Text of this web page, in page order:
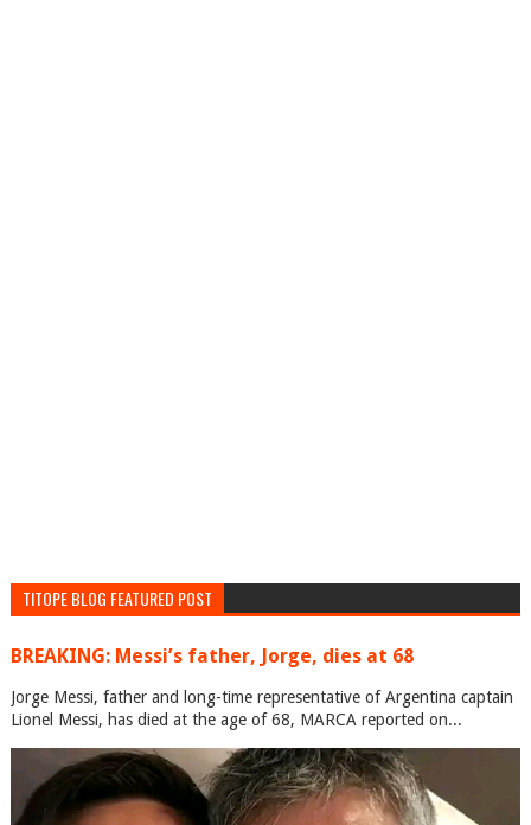
TITOPE BLOG FEATURED POST
BREAKING: Messi’s father, Jorge, dies at 68
Jorge Messi, father and long-time representative of Argentina captain
Lionel Messi, has died at the age of 68, MARCA reported on...